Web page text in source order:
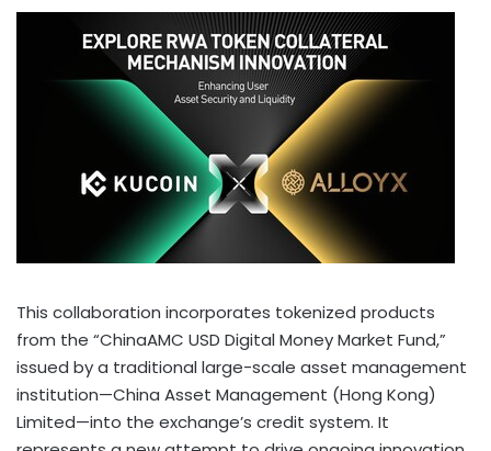
This collaboration incorporates tokenized products
from the “ChinaAMC USD Digital Money Market Fund,”
issued by a traditional large-scale asset management
institution—China Asset Management (Hong Kong)
Limited—into the exchange’s credit system. It